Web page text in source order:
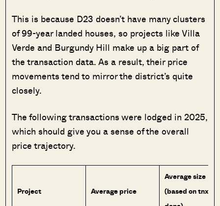
This is because D23 doesn’t have many clusters
of 99-year landed houses, so projects like Villa
Verde and Burgundy Hill make up a big part of
the transaction data. As a result, their price
movements tend to mirror the district’s quite
closely.
The following transactions were lodged in 2025,
which should give you a sense of the overall
price trajectory.
Project Average price
Average size
(based on tnx